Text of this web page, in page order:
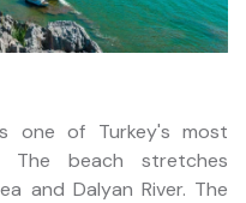
one of Turkey's most
The beach stretches
and Dalyan River. The